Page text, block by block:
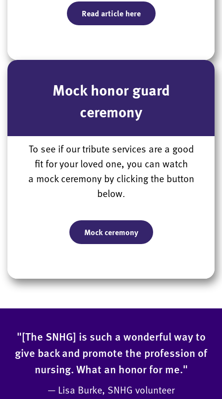
Read article here
Mock honor guard
ceremony
To see if our tribute services are a good
fit for your loved one, you can watch
a mock ceremony by clicking the button
below.
Mock ceremony
"[The SNHG] is such a wonderful way to
give back and promote the profession of
nursing. What an honor for me."
— Lisa Burke, SNHG volunteer